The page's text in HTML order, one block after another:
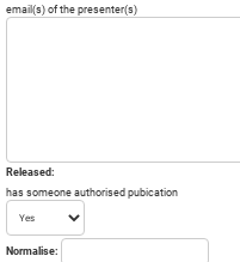
email(s) of the presenter(s)
Released:
has someone authorised pubication
Normalise: